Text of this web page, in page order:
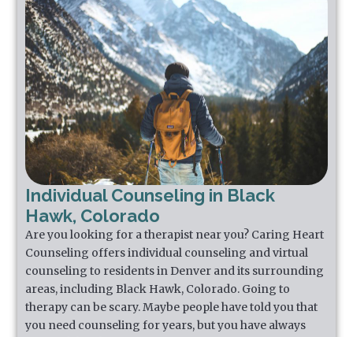
Individual Counseling in Black
Hawk, Colorado
Are you looking for a therapist near you? Caring Heart
Counseling offers individual counseling and virtual
counseling to residents in Denver and its surrounding
areas, including Black Hawk, Colorado. Going to
therapy can be scary. Maybe people have told you that
you need counseling for years, but you have always